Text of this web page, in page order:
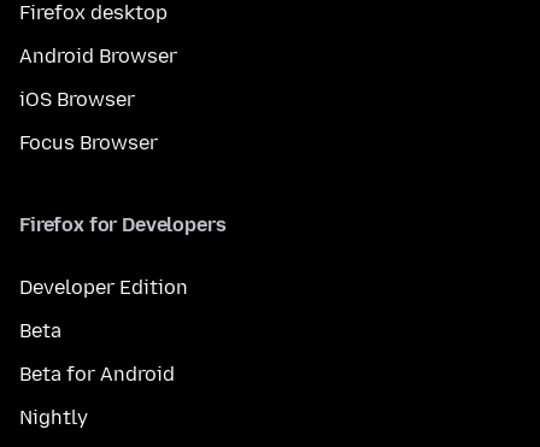
Firefox desktop
Android Browser
iOS Browser
Focus Browser
Firefox for Developers
Developer Edition
Beta
Beta for Android
Nightly